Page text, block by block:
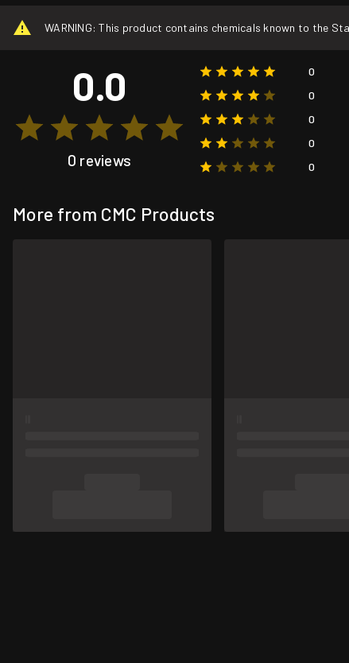
WARNING: This product contains chemicals known to the
0.0
0 reviews
0
0
0
0
0
More from CMC Products